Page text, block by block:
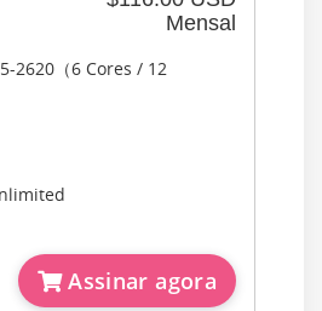
Mensal
2620（6 Cores / 12
Assinar agora